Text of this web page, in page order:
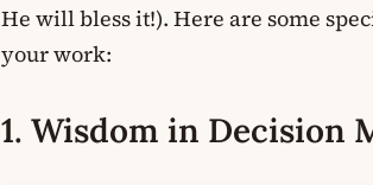
He will bless it!). Here are some
your work:
1. Wisdom in Decision